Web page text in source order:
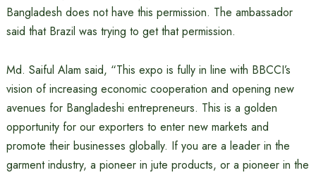
Bangladesh does not have this permission. The ambassador
said that Brazil was trying to get that permission.
Md. Saiful Alam said, “This expo is fully in line with BBCCI’s
vision of increasing economic cooperation and opening new
avenues for Bangladeshi entrepreneurs. This is a golden
opportunity for our exporters to enter new markets and
promote their businesses globally. If you are a leader in the
garment industry, a pioneer in jute products, or a pioneer in the